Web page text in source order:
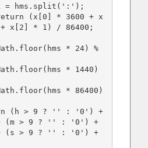
x[2] * 1) / 86400;
(m > 9 ? '' : '0') +
(s > 9 ? '' : '0') +